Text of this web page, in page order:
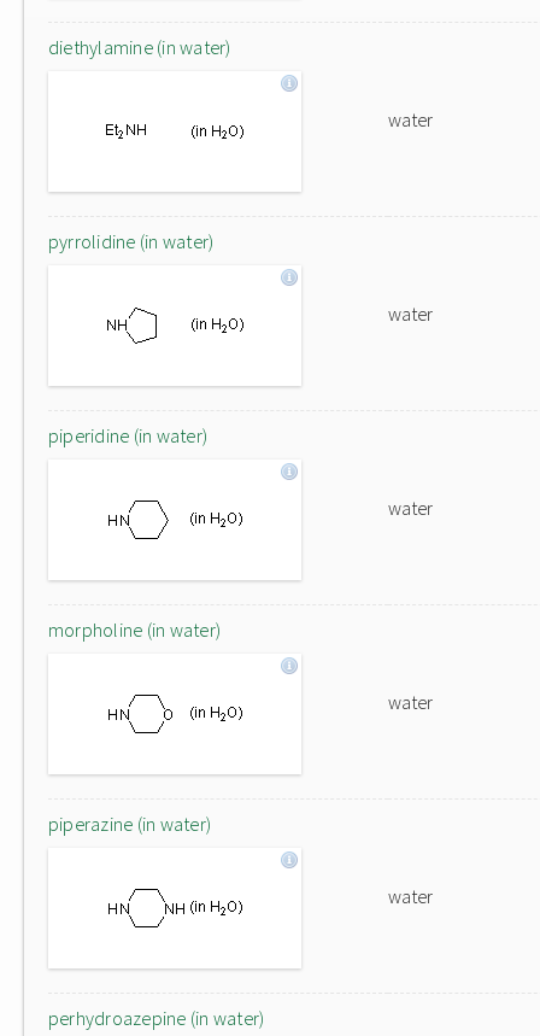
diethylamine (in water)
water
pyrrolidine (in water)
water
piperidine (in water)
water
morpholine (in water)
water
piperazine (in water)
water
perhydroazepine (in water)